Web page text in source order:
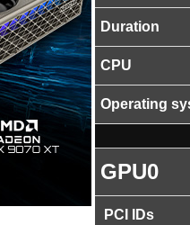
Duration
CPU
Operating
GPU0
PCI IDs